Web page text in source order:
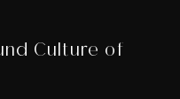
Culture of